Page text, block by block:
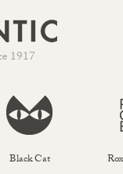
1917
Black Cat